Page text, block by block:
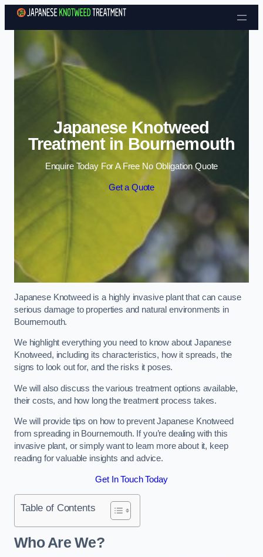
Skip to content
Japanese Knotweed
Treatment in Bournemouth
Enquire Today For A Free No Obligation Quote
Get a Quote
Japanese Knotweed is a highly invasive plant that can cause
serious damage to properties and natural environments in
Bournemouth.
We highlight everything you need to know about Japanese
Knotweed, including its characteristics, how it spreads, the
signs to look out for, and the risks it poses.
We will also discuss the various treatment options available,
their costs, and how long the treatment process takes.
We will provide tips on how to prevent Japanese Knotweed
from spreading in Bournemouth. If you’re dealing with this
invasive plant, or simply want to learn more about it, keep
reading for valuable insights and advice.
Get In Touch Today
Table of Contents
Who Are We?